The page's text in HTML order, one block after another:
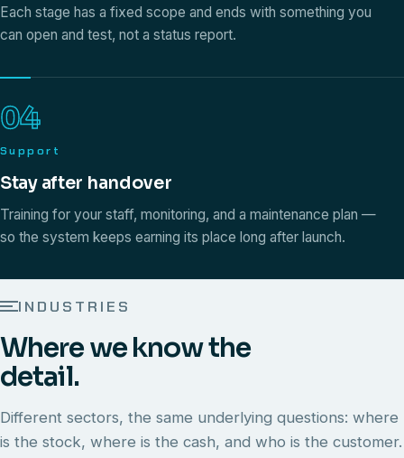
Each stage has a fixed scope and ends with something you
can open and test, not a status report.
04
Support
Stay after handover
Training for your staff, monitoring, and a maintenance plan —
so the system keeps earning its place long after launch.
INDUSTRIES
Where we know the
detail.
Different sectors, the same underlying questions: where
is the stock, where is the cash, and who is the customer.